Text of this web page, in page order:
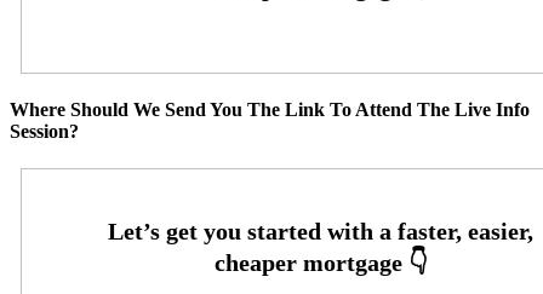
Where Should We Send You The Link To Attend The Live Info
Session?